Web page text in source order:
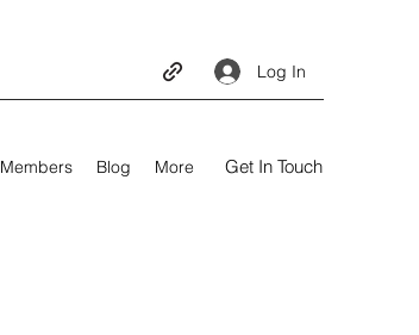
Log In
Members Blog More Get In Touch